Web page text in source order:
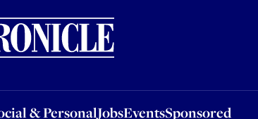
& PersonalJobsEventsSponsored
JobsEventsSponsored